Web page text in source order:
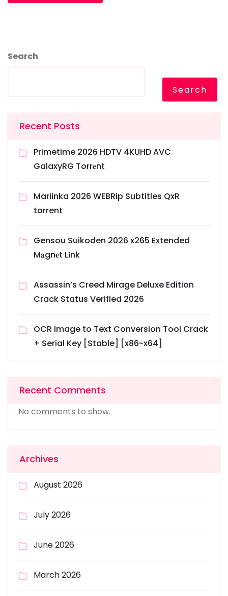
Search
Search
Recent Posts
Primetime 2026 HDTV 4KUHD AVC
GalaxyRG Torr𝐞nt
Mariinka 2026 WEBRip Subtitles QxR
torrent
Gensou Suikoden 2026 x265 Extended
M𝐚gn𝐞t L𝐢nk
Assassin’s Creed Mirage Deluxe Edition
Crack Status Verified 2026
OCR Image to Text Conversion Tool Crack
+ Serial Key [Stable] [x86-x64]
Recent Comments
No comments to show.
Archives
August 2026
July 2026
June 2026
March 2026